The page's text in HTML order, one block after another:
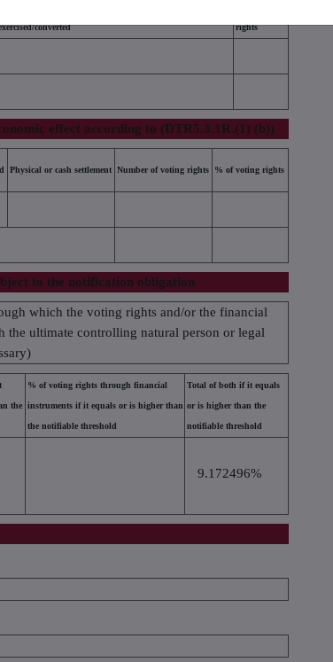
converted rights
effect according to (DTR5.3.1R.(1) (b))
Physical or cash settlement Number of voting rights % of voting rights
to the notification obligation
which the voting rights and/or the financial
the ultimate controlling natural person or legal
the
% of voting rights through financial
instruments if it equals or is higher than
the notifiable threshold
Total of both if it equals
or is higher than the
notifiable threshold
9.172496%